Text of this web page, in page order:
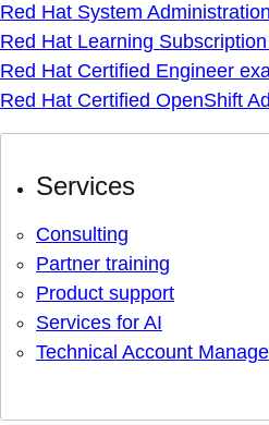
Red Hat System
Red Hat Learning
Red Hat Certified Engineer
Red Hat Certified OpenShift
Services
Consulting
Partner training
Product support
Services for AI
Technical Account